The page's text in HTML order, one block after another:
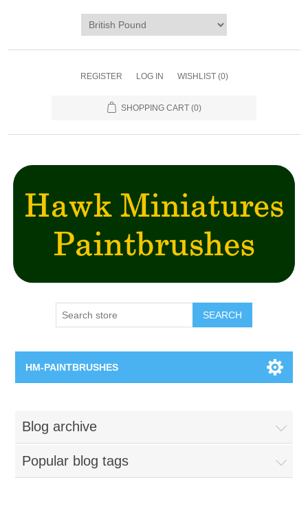
REGISTER LOG IN WISHLIST (0)
SHOPPING CART (0)
SEARCH
HM-PAINTBRUSHES
Flat Brushes
Angled Brushes
Blog archive
Popular blog tags